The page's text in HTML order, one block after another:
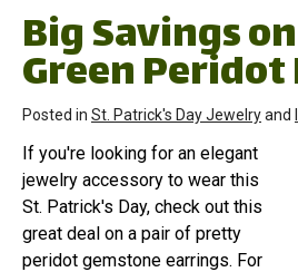
Big Savings on
Green
Posted in St. Patrick's Day Jewelryand
If you're looking for an elegant
jewelry accessory to wear this
St. Patrick's Day, check out this
great deal on a pair of pretty
peridot gemstone earrings. For